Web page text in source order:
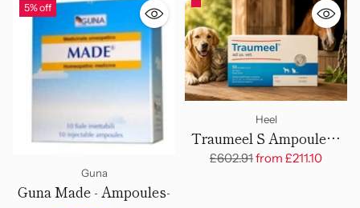
5% off
Guna
Guna Made - Ampoules-
Heel
Traumeel S Ampoules -
Large, 5ml - 50 Amps
Regular
£602.91from £211.10